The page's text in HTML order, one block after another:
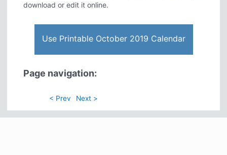
download or edit it online.
Use Printable October 2019 Calendar
Page navigation:
< Prev Next >